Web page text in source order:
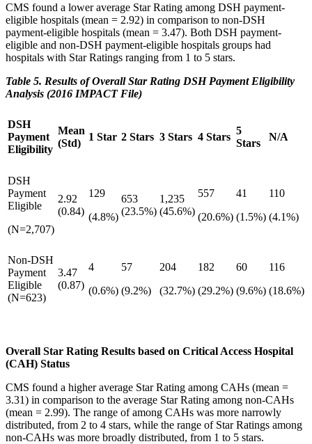
CMS found a lower average Star Rating among DSH payment-
eligible hospitals (mean = 2.92) in comparison to non-DSH
payment-eligible hospitals (mean = 3.47). Both DSH payment-
eligible and non-DSH payment-eligible hospitals groups had
hospitals with Star Ratings ranging from 1 to 5 stars.
Table 5. Results of Overall Star Rating DSH Payment Eligibility
Analysis (2016 IMPACT File)
DSH
Payment
Eligibility
Mean
(Std)
1 Star 2 Stars 3 Stars 4 Stars
5
Stars
N/A
DSH
Payment
Eligible
(N=2,707)
2.92
(0.84)
129
(4.8%)
653
(23.5%)
1,235
(45.6%)
557
(20.6%)
41
(1.5%)
110
(4.1%)
Non-DSH
Payment
Eligible
(N=623)
3.47
(0.87)
4
(0.6%)
57
(9.2%)
204
(32.7%)
182
(29.2%)
60
(9.6%)
116
(18.6%)
Overall Star Rating Results based on Critical Access Hospital
(CAH) Status
CMS found a higher average Star Rating among CAHs (mean =
3.31) in comparison to the average Star Rating among non-CAHs
(mean = 2.99). The range of among CAHs was more narrowly
distributed, from 2 to 4 stars, while the range of Star Ratings among
non-CAHs was more broadly distributed, from 1 to 5 stars.